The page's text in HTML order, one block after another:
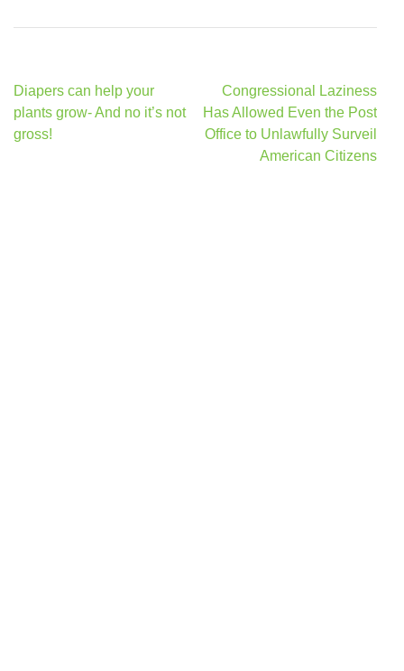
Post
navigation
Diapers can help your
plants grow- And no it’s not
gross!
Congressional Laziness
Has Allowed Even the Post
Office to Unlawfully Surveil
American Citizens